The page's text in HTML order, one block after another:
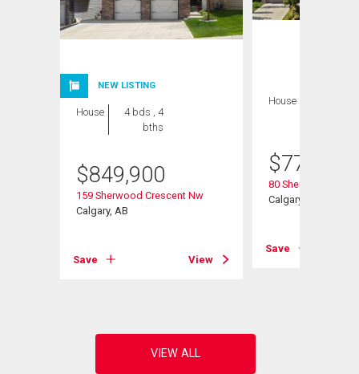
NEW LISTING
House
4 bds , 4
bths
$849,900
159 Sherwood Crescent Nw
Calgary, AB
Save View
House
$770,000
80 Sherwood
Calgary, AB
Save